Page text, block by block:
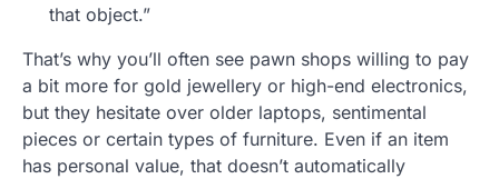
that object.”
That’s why you’ll often see pawn shops willing to pay
a bit more for gold jewellery or high-end electronics,
but they hesitate over older laptops, sentimental
pieces or certain types of furniture. Even if an item
has personal value, that doesn’t automatically